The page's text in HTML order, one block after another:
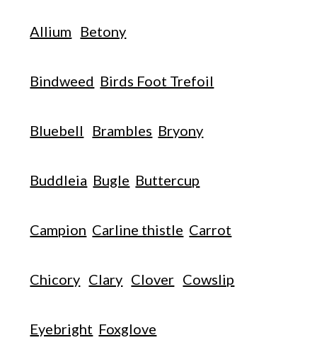
Allium Betony
Bindweed Birds Foot Trefoil
Bluebell Brambles Bryony
Buddleia Bugle Buttercup
Campion Carline thistle Carrot
Chicory Clary Clover Cowslip
Eyebright Foxglove